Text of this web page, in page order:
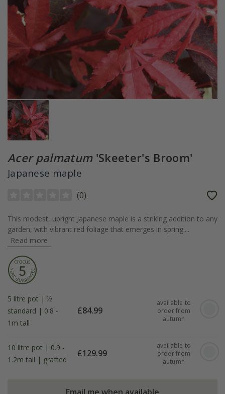
Acer palmatum'Skeeter's Broom'
Japanese maple
(0)
This modest, upright Japanese maple is a striking addition to any
garden, with vibrant red foliage that emerges in spring....
Read more
5 litre pot | ½
standard | 0.8 -
1m tall
£84.99
available to
order from
autumn
10 litre pot | 0.9 -
1.2m tall | grafted
£129.99
available to
order from
autumn